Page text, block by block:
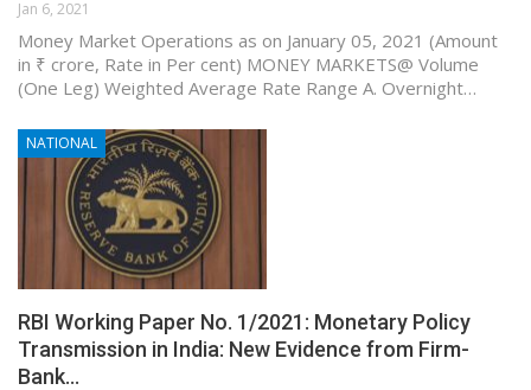
Jan 6, 2021
Money Market Operations as on January 05, 2021 (Amount
in ₹ crore, Rate in Per cent) MONEY MARKETS@ Volume
(One Leg) Weighted Average Rate Range A. Overnight…
NATIONAL
RBI Working Paper No. 1/2021: Monetary Policy
Transmission in India: New Evidence from Firm-
Bank…